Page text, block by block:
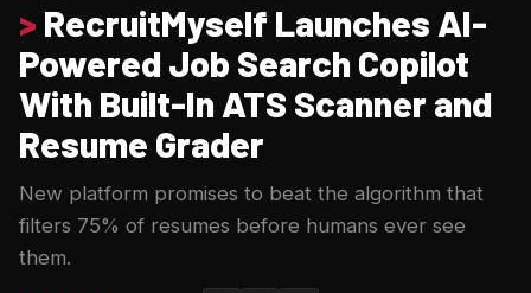
> RecruitMyself Launches AI-
Powered Job Search Copilot
With Built-In ATS Scanner and
Resume Grader
New platform promises to beat the algorithm that
filters 75% of resumes before humans ever see
them.